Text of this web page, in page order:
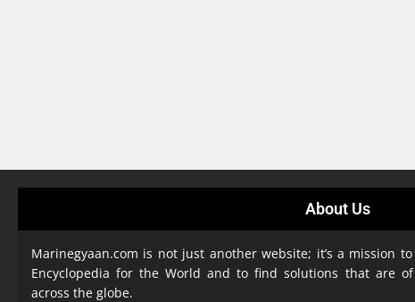
About Us
Marinegyaan.com is not just another website; it’s a mission
Encyclopediafor the World and to find solutions that are
across the globe.